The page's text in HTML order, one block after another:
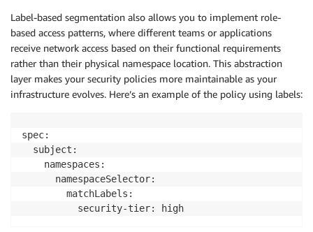
Label-based segmentation also allows you to implement role-
based access patterns, where different teams or applications
receive network access based on their functional requirements
rather than their physical namespace location. This abstraction
layer makes your security policies more maintainable as your
infrastructure evolves. Here’s an example of the policy using labels:
spec:
  subject:
    namespaces:
      namespaceSelector:
        matchLabels:
          security-tier: high